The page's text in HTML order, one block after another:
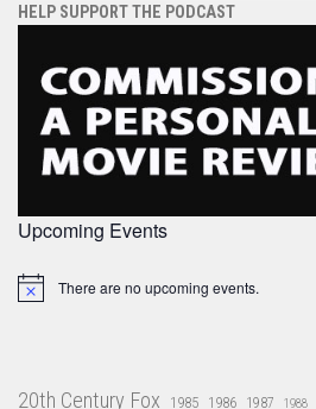
HELP SUPPORT THE PODCAST
Upcoming Events
Notice There are no upcoming events.
20th Century Fox 1985 1986 1987 1988